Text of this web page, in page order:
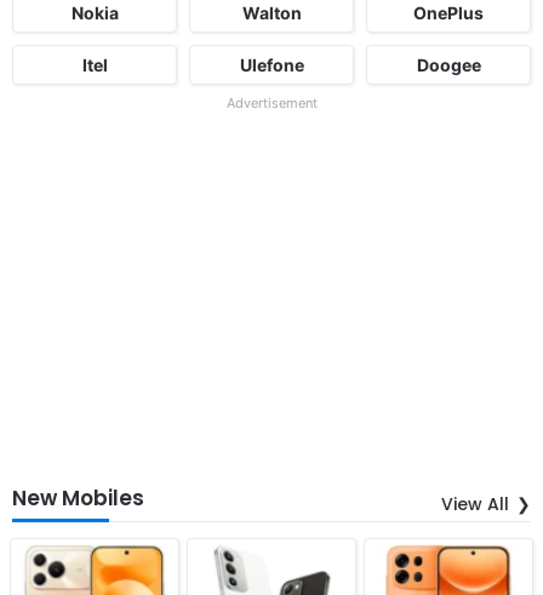
Nokia Walton OnePlus
Itel Ulefone Doogee
Advertisement
New Mobiles View All